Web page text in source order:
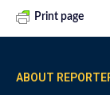
Print page
ABOUT